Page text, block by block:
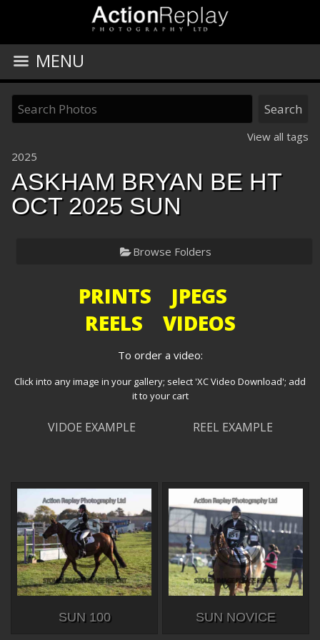
MENU
View all tags
2025
ASKHAM BRYAN BE HT
OCT 2025 SUN
Browse Folders
PRINTS JPEGS
REELS VIDEOS
To order a video:
Click into any image in your gallery; select 'XC Video Download'; add
it to your cart
VIDOE EXAMPLE REEL EXAMPLE
SUN 100 SUN NOVICE